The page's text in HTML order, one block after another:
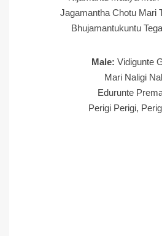
Jagamantha Chotu Mari
Bhujamantukuntu
Male: Vidigunte
Mari Naligi
Edurunte
Perigi Perigi,